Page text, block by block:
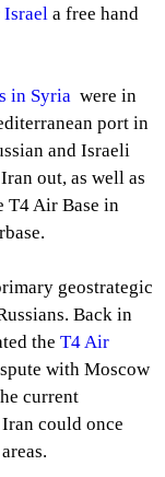
Israel a free hand
in Syria were in
port in
and Israeli
out, as well as
T4 Air Base in
geostrategic
Back in
the T4 Air
with Moscow
current
could once